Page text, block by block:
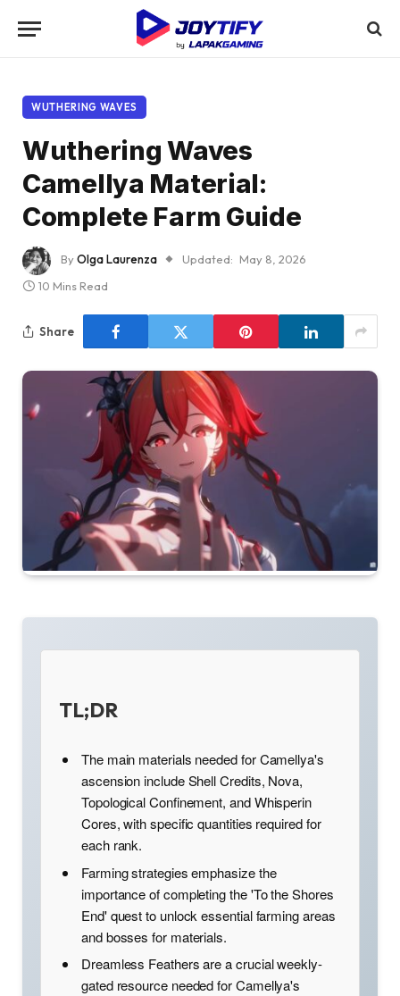
WUTHERING WAVES
Wuthering Waves
Camellya Material:
Complete Farm Guide
ByOlga Laurenza Updated: May 8, 2026
10 Mins Read
Share
TL;DR
The main materials needed for Camellya's
ascension include Shell Credits, Nova,
Topological Confinement, and Whisperin
Cores, with specific quantities required for
each rank.
Farming strategies emphasize the
importance of completing the 'To the Shores
End' quest to unlock essential farming areas
and bosses for materials.
Dreamless Feathers are a crucial weekly-
gated resource needed for Camellya's